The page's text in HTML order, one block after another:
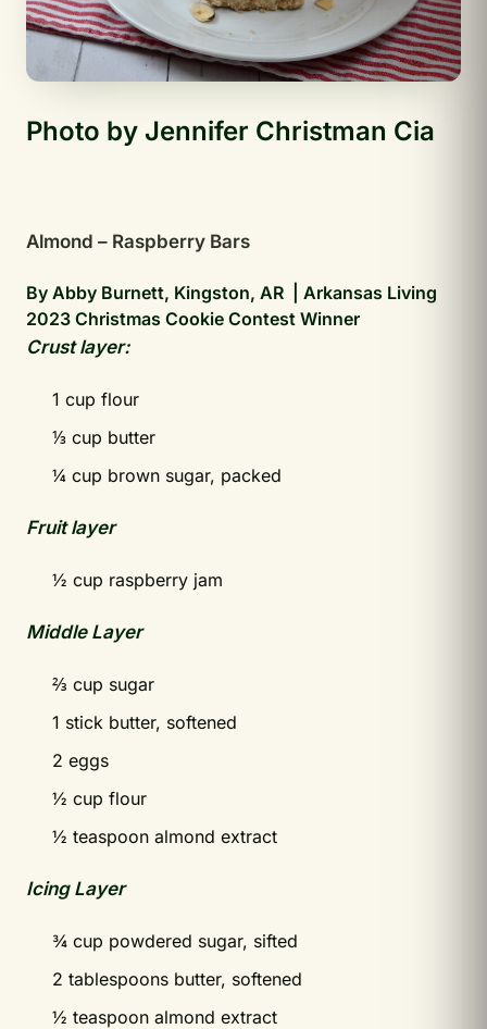
Photo by Jennifer Christman Cia
Almond – Raspberry Bars
By Abby Burnett, Kingston, AR | Arkansas Living
2023 Christmas Cookie Contest Winner
Crust layer:
1 cup flour
⅓ cup butter
¼ cup brown sugar, packed
Fruit layer
½ cup raspberry jam
Middle Layer
⅔ cup sugar
1 stick butter, softened
2 eggs
½ cup flour
½ teaspoon almond extract
Icing Layer
¾ cup powdered sugar, sifted
2 tablespoons butter, softened
½ teaspoon almond extract